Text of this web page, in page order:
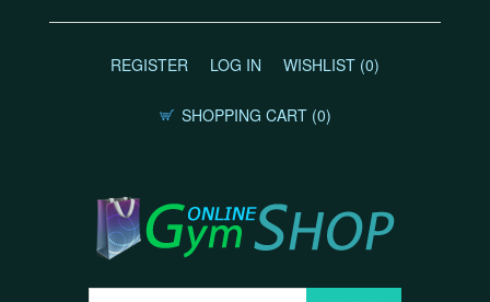
REGISTER LOG IN WISHLIST (0)
SHOPPING CART (0)